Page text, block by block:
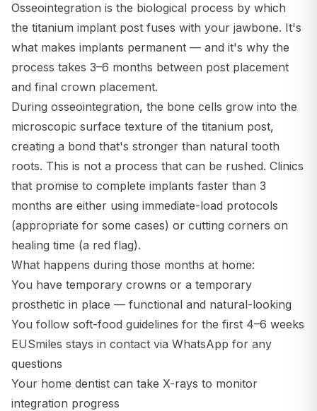
Osseointegration is the biological process by which
the titanium implant post fuses with your jawbone. It's
what makes implants permanent — and it's why the
process takes 3–6 months between post placement
and final crown placement.
During osseointegration, the bone cells grow into the
microscopic surface texture of the titanium post,
creating a bond that's stronger than natural tooth
roots. This is not a process that can be rushed. Clinics
that promise to complete implants faster than 3
months are either using immediate-load protocols
(appropriate for some cases) or cutting corners on
healing time (a red flag).
What happens during those months at home:
You have temporary crowns or a temporary
prosthetic in place — functional and natural-looking
You follow soft-food guidelines for the first 4–6 weeks
EUSmiles stays in contact via WhatsApp for any
questions
Your home dentist can take X-rays to monitor
integration progress